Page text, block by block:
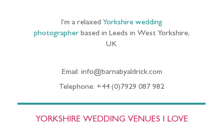
I’m a relaxed Yorkshire wedding
photographerbased in Leeds in West Yorkshire,
UK
Email: info@barnabyaldrick.com
Telephone: +44 (0)7929 087 982
YORKSHIRE WEDDING VENUES I LOVE